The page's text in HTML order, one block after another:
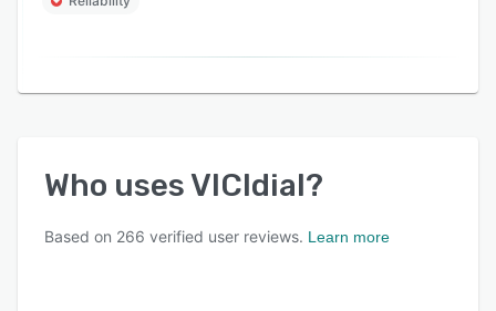
Who usesVICIdial?
Based on 266 verified user reviews. Learn more